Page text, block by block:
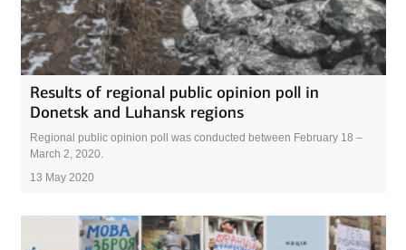
Results of regional public opinion poll in
Donetsk and Luhansk regions
Regional public opinion poll was conducted between February 18 –
March 2, 2020.
13 May 2020